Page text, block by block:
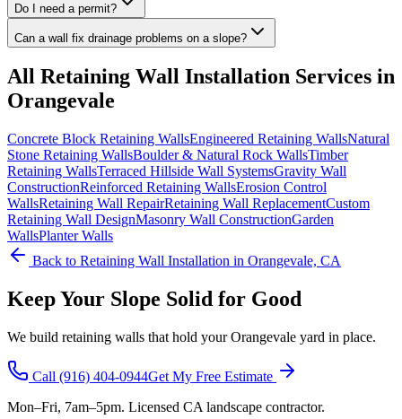
Do I need a permit?
Can a wall fix drainage problems on a slope?
All Retaining Wall Installation Services in
Orangevale
Concrete Block Retaining WallsEngineered Retaining WallsNatural
Stone Retaining WallsBoulder & Natural Rock WallsTimber
Retaining WallsTerraced Hillside Wall SystemsGravity Wall
ConstructionReinforced Retaining WallsErosion Control
WallsRetaining Wall RepairRetaining Wall ReplacementCustom
Retaining Wall DesignMasonry Wall ConstructionGarden
WallsPlanter Walls
Back to Retaining Wall Installation in Orangevale, CA
Keep Your Slope Solid for Good
We build retaining walls that hold your Orangevale yard in place.
Call (916) 404-0944Get My Free Estimate
Mon–Fri, 7am–5pm. Licensed CA landscape contractor.